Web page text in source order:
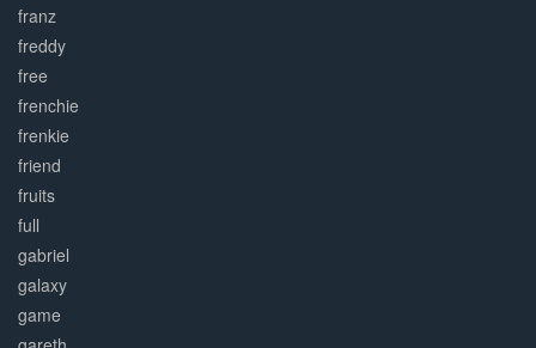
franz
freddy
free
frenchie
frenkie
friend
fruits
full
gabriel
galaxy
game